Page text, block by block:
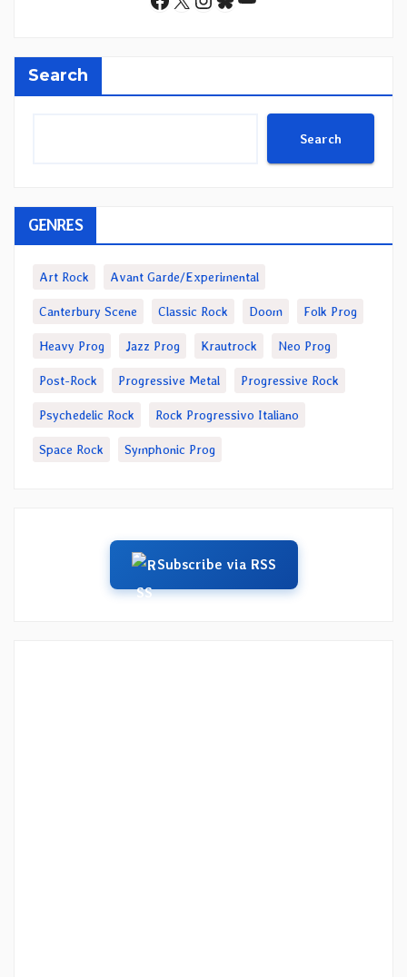
Search
Search
GENRES
Art Rock Avant Garde/Experimental
Canterbury Scene Classic Rock Doom Folk Prog
Heavy Prog Jazz Prog Krautrock Neo Prog
Post-Rock Progressive Metal Progressive Rock
Psychedelic Rock Rock Progressivo Italiano
Space Rock Symphonic Prog
Subscribe via RSS